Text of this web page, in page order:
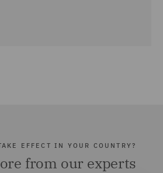
from our experts
EFFECT IN YOUR COUNTRY?